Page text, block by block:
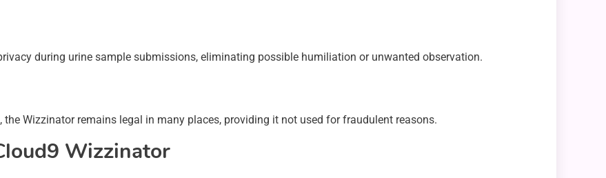
during urine sample submissions, eliminating possible humiliation or unwanted observation.
Wizzinator remains legal in many places, providing it not used for fraudulent reasons.
Wizzinator